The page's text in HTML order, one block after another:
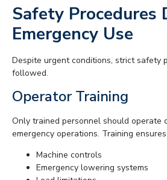
Safety Procedures
Emergency Use
Despite urgent conditions, strict safety
followed.
Operator Training
Only trained personnel should operate
emergency operations. Training
Machine controls
Emergency lowering systems